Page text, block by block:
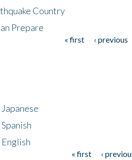
Country
Prepare
« first ‹ previous
« first ‹